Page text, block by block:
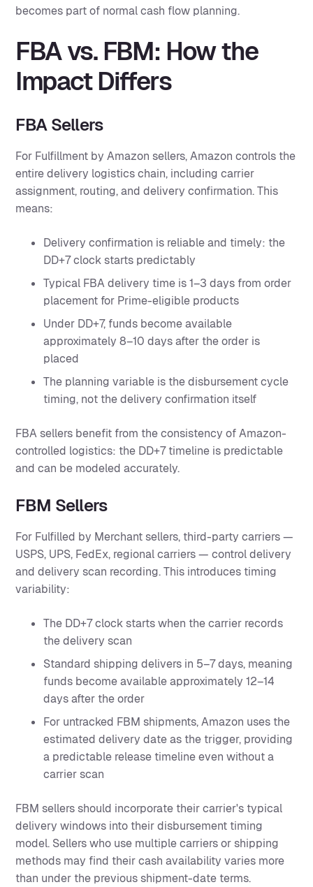
becomes part of normal cash flow planning.
FBA vs. FBM: How the
Impact Differs
FBA Sellers
For Fulfillment by Amazon sellers, Amazon controls the
entire delivery logistics chain, including carrier
assignment, routing, and delivery confirmation. This
means:
Delivery confirmation is reliable and timely: the
DD+7 clock starts predictably
Typical FBA delivery time is 1–3 days from order
placement for Prime-eligible products
Under DD+7, funds become available
approximately 8–10 days after the order is
placed
The planning variable is the disbursement cycle
timing, not the delivery confirmation itself
FBA sellers benefit from the consistency of Amazon-
controlled logistics: the DD+7 timeline is predictable
and can be modeled accurately.
FBM Sellers
For Fulfilled by Merchant sellers, third-party carriers —
USPS, UPS, FedEx, regional carriers — control delivery
and delivery scan recording. This introduces timing
variability:
The DD+7 clock starts when the carrier records
the delivery scan
Standard shipping delivers in 5–7 days, meaning
funds become available approximately 12–14
days after the order
For untracked FBM shipments, Amazon uses the
estimated delivery date as the trigger, providing
a predictable release timeline even without a
carrier scan
FBM sellers should incorporate their carrier's typical
delivery windows into their disbursement timing
model. Sellers who use multiple carriers or shipping
methods may find their cash availability varies more
than under the previous shipment-date terms.